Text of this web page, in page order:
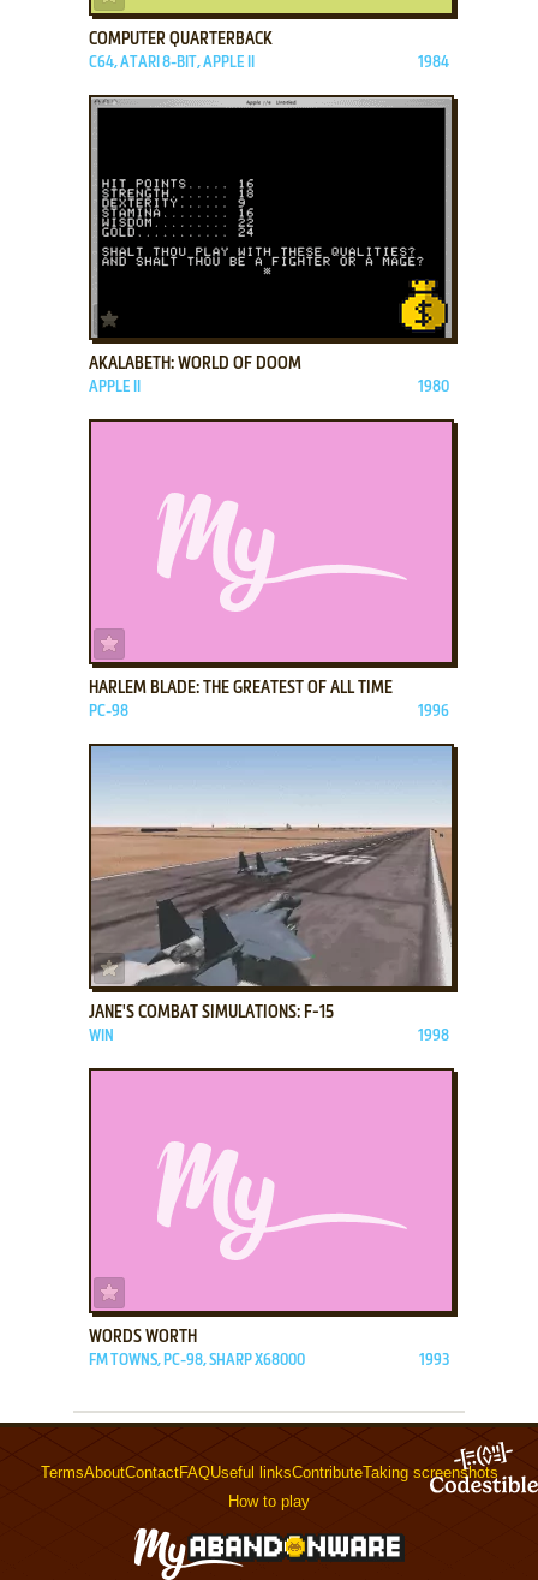
COMPUTER QUARTERBACK
C64, ATARI 8-BIT, APPLE II 1984
AKALABETH: WORLD OF DOOM
APPLE II 1980
HARLEM BLADE: THE GREATEST OF ALL TIME
PC-98 1996
ADD TO FAVORITES
JANE'S COMBAT SIMULATIONS: F-15
WIN 1998
WORDS WORTH
FM TOWNS, PC-98, SHARP X68000 1993
TermsAboutContactFAQUseful linksContributeTaking screenshots
How to play